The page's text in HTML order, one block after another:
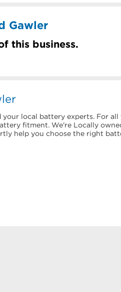
Gawler
this business.
local battery experts. For
fitment. We're Locally
help you choose the right